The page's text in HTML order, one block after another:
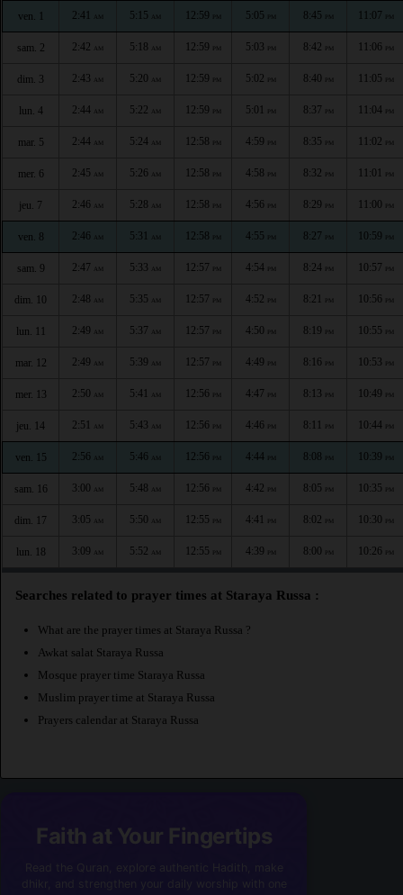
ven. 1 2:41 AM 5:15 AM 12:59 PM 5:05 PM 8:45 PM 11:07 PM
sam. 2 2:42 AM 5:18 AM 12:59 PM 5:03 PM 8:42 PM 11:06 PM
dim. 3 2:43 AM 5:20 AM 12:59 PM 5:02 PM 8:40 PM 11:05 PM
lun. 4 2:44 AM 5:22 AM 12:59 PM 5:01 PM 8:37 PM 11:04 PM
mar. 5 2:44 AM 5:24 AM 12:58 PM 4:59 PM 8:35 PM 11:02 PM
mer. 6 2:45 AM 5:26 AM 12:58 PM 4:58 PM 8:32 PM 11:01 PM
jeu. 7 2:46 AM 5:28 AM 12:58 PM 4:56 PM 8:29 PM 11:00 PM
ven. 8 2:46 AM 5:31 AM 12:58 PM 4:55 PM 8:27 PM 10:59 PM
sam. 9 2:47 AM 5:33 AM 12:57 PM 4:54 PM 8:24 PM 10:57 PM
dim. 10 2:48 AM 5:35 AM 12:57 PM 4:52 PM 8:21 PM 10:56 PM
lun. 11 2:49 AM 5:37 AM 12:57 PM 4:50 PM 8:19 PM 10:55 PM
mar. 12 2:49 AM 5:39 AM 12:57 PM 4:49 PM 8:16 PM 10:53 PM
mer. 13 2:50 AM 5:41 AM 12:56 PM 4:47 PM 8:13 PM 10:49 PM
jeu. 14 2:51 AM 5:43 AM 12:56 PM 4:46 PM 8:11 PM 10:44 PM
ven. 15 2:56 AM 5:46 AM 12:56 PM 4:44 PM 8:08 PM 10:39 PM
sam. 16 3:00 AM 5:48 AM 12:56 PM 4:42 PM 8:05 PM 10:35 PM
dim. 17 3:05 AM 5:50 AM 12:55 PM 4:41 PM 8:02 PM 10:30 PM
lun. 18 3:09 AM 5:52 AM 12:55 PM 4:39 PM 8:00 PM 10:26 PM
Searches related to prayer times at Staraya Russa :
What are the prayer times at Staraya Russa ?
Awkat salat Staraya Russa
Mosque prayer time Staraya Russa
Muslim prayer time at Staraya Russa
Prayers calendar at Staraya Russa
Faith at Your Fingertips